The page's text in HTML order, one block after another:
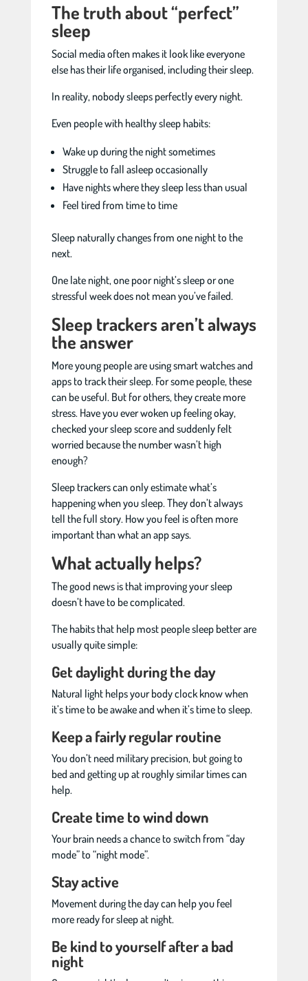
The truth about “perfect”
sleep
Social media often makes it look like everyone
else has their life organised, including their sleep.
In reality, nobody sleeps perfectly every night.
Even people with healthy sleep habits:
Wake up during the night sometimes
Struggle to fall asleep occasionally
Have nights where they sleep less than usual
Feel tired from time to time
Sleep naturally changes from one night to the
next.
One late night, one poor night’s sleep or one
stressful week does not mean you’ve failed.
Sleep trackers aren’t always
the answer
More young people are using smart watches and
apps to track their sleep. For some people, these
can be useful. But for others, they create more
stress. Have you ever woken up feeling okay,
checked your sleep score and suddenly felt
worried because the number wasn’t high
enough?
Sleep trackers can only estimate what’s
happening when you sleep. They don’t always
tell the full story. How you feel is often more
important than what an app says.
What actually helps?
The good news is that improving your sleep
doesn’t have to be complicated.
The habits that help most people sleep better are
usually quite simple:
Get daylight during the day
Natural light helps your body clock know when
it’s time to be awake and when it’s time to sleep.
Keep a fairly regular routine
You don’t need military precision, but going to
bed and getting up at roughly similar times can
help.
Create time to wind down
Your brain needs a chance to switch from “day
mode” to “night mode”.
Stay active
Movement during the day can help you feel
more ready for sleep at night.
Be kind to yourself after a bad
night